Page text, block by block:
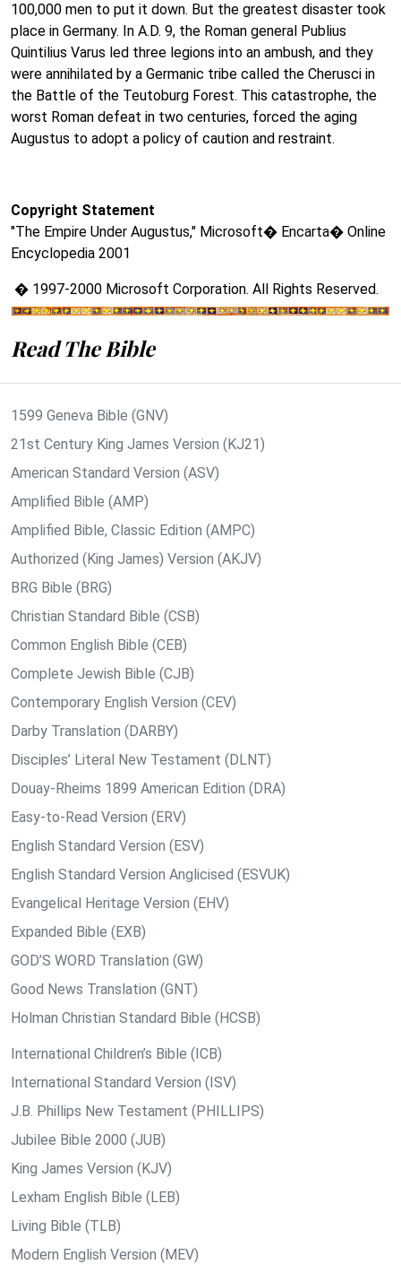
100,000 men to put it down. But the greatest disaster took
place in Germany. In A.D. 9, the Roman general Publius
Quintilius Varus led three legions into an ambush, and they
were annihilated by a Germanic tribe called the Cherusci in
the Battle of the Teutoburg Forest. This catastrophe, the
worst Roman defeat in two centuries, forced the aging
Augustus to adopt a policy of caution and restraint.
Copyright Statement
"The Empire Under Augustus," Microsoft� Encarta� Online
Encyclopedia 2001
� 1997-2000 Microsoft Corporation. All Rights Reserved.
Read The Bible
1599 Geneva Bible (GNV)
21st Century King James Version (KJ21)
American Standard Version (ASV)
Amplified Bible (AMP)
Amplified Bible, Classic Edition (AMPC)
Authorized (King James) Version (AKJV)
BRG Bible (BRG)
Christian Standard Bible (CSB)
Common English Bible (CEB)
Complete Jewish Bible (CJB)
Contemporary English Version (CEV)
Darby Translation (DARBY)
Disciples’ Literal New Testament (DLNT)
Douay-Rheims 1899 American Edition (DRA)
Easy-to-Read Version (ERV)
English Standard Version (ESV)
English Standard Version Anglicised (ESVUK)
Evangelical Heritage Version (EHV)
Expanded Bible (EXB)
GOD’S WORD Translation (GW)
Good News Translation (GNT)
Holman Christian Standard Bible (HCSB)
International Children’s Bible (ICB)
International Standard Version (ISV)
J.B. Phillips New Testament (PHILLIPS)
Jubilee Bible 2000 (JUB)
King James Version (KJV)
Lexham English Bible (LEB)
Living Bible (TLB)
Modern English Version (MEV)